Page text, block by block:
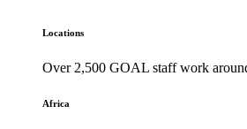
Locations
Over 2,500 GOAL staff work
Africa